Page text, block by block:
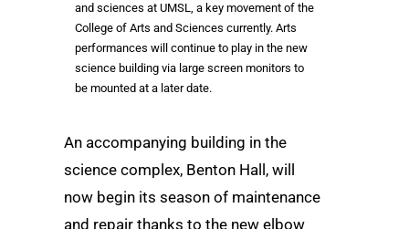
and sciences at UMSL, a key movement of the
College of Arts and Sciences currently. Arts
performances will continue to play in the new
science building via large screen monitors to
be mounted at a later date.
An accompanying building in the
science complex, Benton Hall, will
now begin its season of maintenance
and repair thanks to the new elbow